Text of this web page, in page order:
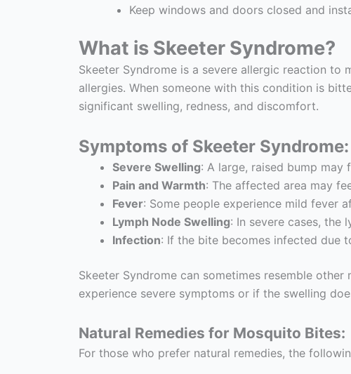
Keep windows and doors closed and
What is Skeeter Syndrome?
Skeeter Syndrome is a severe allergic reaction
allergies. When someone with this condition is
significant swelling, redness, and discomfort.
Symptoms of Skeeter Syndrome:
Severe Swelling: A large, raised bump
Pain and Warmth: The affected area may
Fever: Some people experience mild fever
Lymph Node Swelling: In severe cases, the
Infection: If the bite becomes infected due
Skeeter Syndrome can sometimes resemble
experience severe symptoms or if the swelling
Natural Remedies for Mosquito Bites:
For those who prefer natural remedies, the